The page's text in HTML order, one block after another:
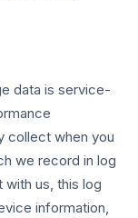
data is service-
collect when you
we record in log
us, this log
information,